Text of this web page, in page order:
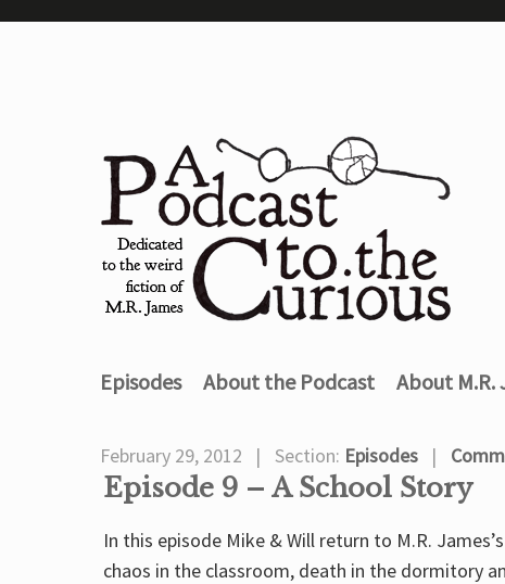
Episodes About the Podcast About M.R.
February 29, 2012 Section: Episodes
Episode 9 – A School Story
In this episode Mike & Will return to M.R.
chaos in the classroom, death in the dormitory